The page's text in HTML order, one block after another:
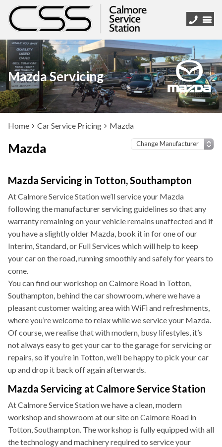
Mazda Servicing
Home Car Service Pricing Mazda
Mazda
Mazda Servicing in Totton, Southampton
At Calmore Service Station we’ll service your Mazda
following the manufacturer servicing guidelines so that any
warranty remaining on your vehicle remains unaffected and if
you have a slightly older Mazda, book it in for one of our
Interim, Standard, or Full Services which will help to keep
your car on the road, running smoothly and safely for years to
come.
You can find our workshop on Calmore Road in Totton,
Southampton, behind the car showroom, where we have a
pleasant customer waiting area with WiFi and refreshments,
where you’re welcome to relax while we service your Mazda.
Of course, we realise that with modern, busy lifestyles, it’s
not always easy to get your car to the garage for servicing or
repairs, so if you’re in Totton, we’ll be happy to pick your car
up and drop it back off again afterwards.
Mazda Servicing at Calmore Service Station
At Calmore Service Station we have a clean, modern
workshop and showroom at our site on Calmore Road in
Totton, Southampton. The workshop is fully equipped with all
the technology and machinery required to service your